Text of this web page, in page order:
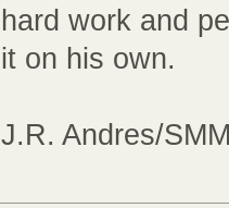
hard work and
it on his own.
J.R. Andres/